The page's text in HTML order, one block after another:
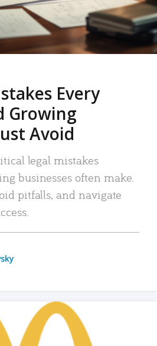
Every
Growing
Avoid
legal mistakes
businesses often make.
pitfalls, and navigate